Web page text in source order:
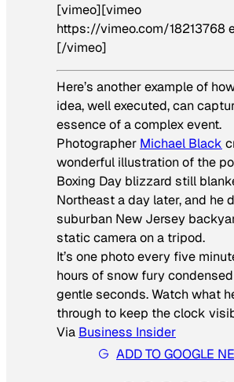
[vimeo][vimeo
https://vimeo.com/18213768
[/vimeo]
Here’s another example of
idea, well executed, can
essence of a complex event.
Photographer Michael Black
wonderful illustration of the
Boxing Day blizzard still
Northeast a day later, and he
suburban New Jersey
static camera on a tripod.
It’s one photo every five
hours of snow fury
gentle seconds. Watch what
through to keep the clock
Via Business Insider
ADD TO GOOGLE